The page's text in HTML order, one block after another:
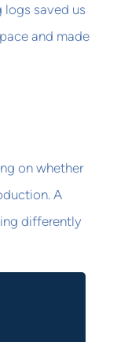
saved us
and made
on whether
A
differently